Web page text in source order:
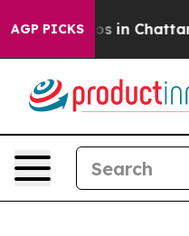
AGP PICKS
Chaos in